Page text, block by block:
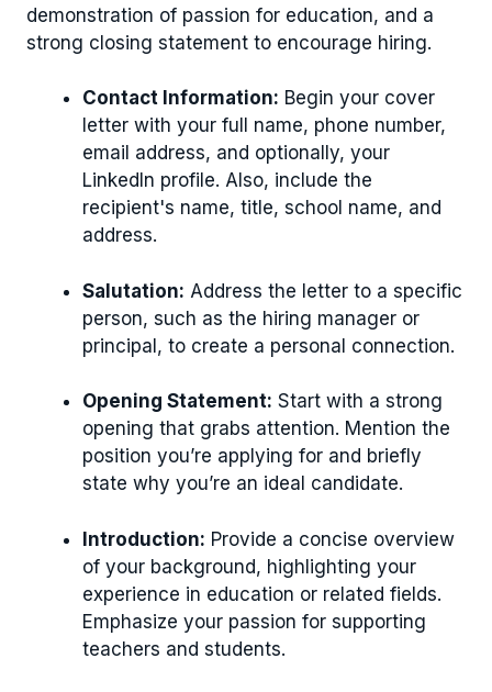
demonstration of passion for education, and a
strong closing statement to encourage hiring.
Contact Information: Begin your cover
letter with your full name, phone number,
email address, and optionally, your
LinkedIn profile. Also, include the
recipient's name, title, school name, and
address.
Salutation: Address the letter to a specific
person, such as the hiring manager or
principal, to create a personal connection.
Opening Statement: Start with a strong
opening that grabs attention. Mention the
position you’re applying for and briefly
state why you’re an ideal candidate.
Introduction: Provide a concise overview
of your background, highlighting your
experience in education or related fields.
Emphasize your passion for supporting
teachers and students.